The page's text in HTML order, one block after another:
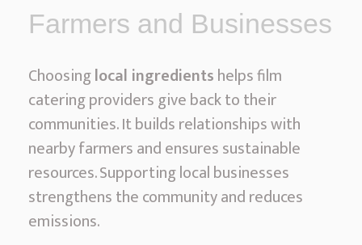
Farmers and Businesses
Choosinglocal ingredientshelps film
catering providers give back to their
communities. It builds relationships with
nearby farmers and ensures sustainable
resources. Supporting local businesses
strengthens the community and reduces
emissions.